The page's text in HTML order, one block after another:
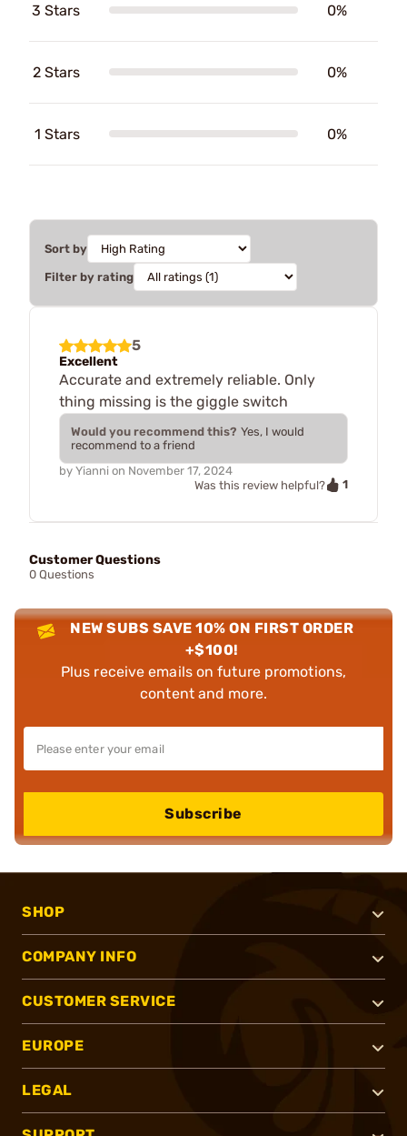
3 Stars 0%
2 Stars 0%
1 Stars 0%
Sort by
Filter by rating
5
Excellent
Accurate and extremely reliable. Only
thing missing is the giggle switch
Would you recommend this? Yes, I would
recommend to a friend
by Yianni on November 17, 2024
Was this review helpful?
1
Customer Questions
0 Questions
NEW SUBS SAVE 10% ON FIRST ORDER
+$100!
Plus receive emails on future promotions,
content and more.
Subscribe
SHOP
COMPANY INFO
CUSTOMER SERVICE
EUROPE
LEGAL